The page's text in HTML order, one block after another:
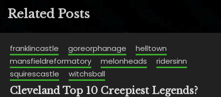
Related Posts
franklincastle goreorphanage
helltown
mansfieldreformatory
melonheads
ridersinn
squirescastle
witchsball
Cleveland Top 10 Creepiest Legends?